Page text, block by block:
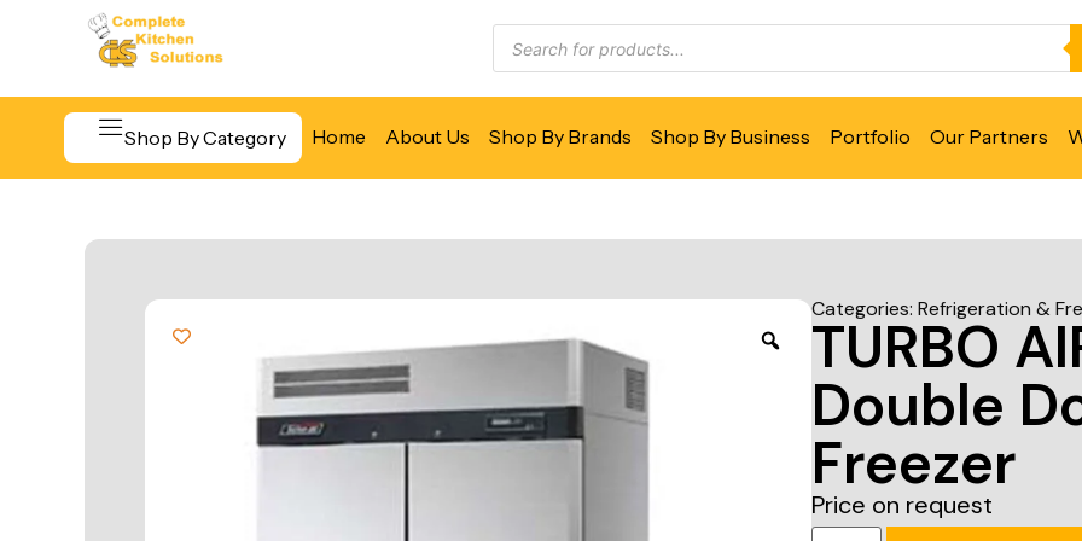
Shop By Category Home About Us Shop By Brands Shop By Business Portfolio Our Partners
Food Holding & Transport
Food Preparation Equipment
Categories: Refrigeration &
TURBO
Double
Freezer
Price on request